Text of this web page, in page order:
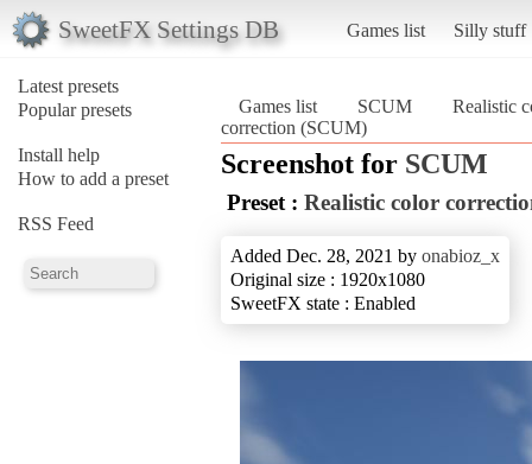
SweetFX Settings DB Games list Silly stuff
Latest presets
Popular presets
Install help
How to add a preset
RSS Feed
Games list SCUM
Realistic
correction (SCUM)
Screenshot for SCUM
Preset : Realistic color
Added Dec. 28, 2021 by onabioz_x
Original size : 1920x1080
SweetFX state : Enabled